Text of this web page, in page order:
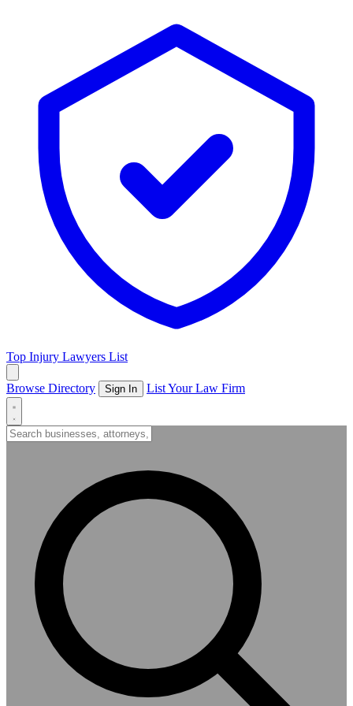
Top Injury Lawyers List
Browse Directory Sign In List Your Law Firm